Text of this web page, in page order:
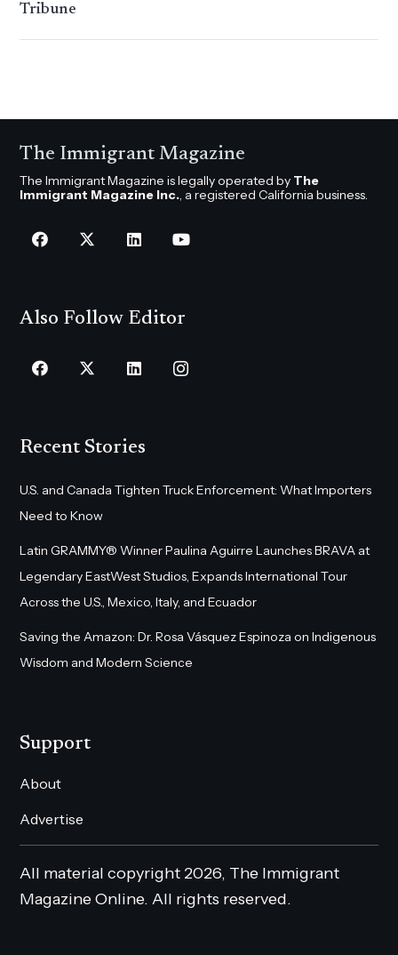
Tribune
The Immigrant Magazine
The Immigrant Magazine is legally operated by The
Immigrant Magazine Inc., a registered California business.
Also Follow Editor
Recent Stories
U.S. and Canada Tighten Truck Enforcement: What Importers
Need to Know
Latin GRAMMY® Winner Paulina Aguirre Launches BRAVA at
Legendary EastWest Studios, Expands International Tour
Across the U.S., Mexico, Italy, and Ecuador
Saving the Amazon: Dr. Rosa Vásquez Espinoza on Indigenous
Wisdom and Modern Science
Support
About
Advertise
All material copyright 2026, The Immigrant
Magazine Online. All rights reserved.